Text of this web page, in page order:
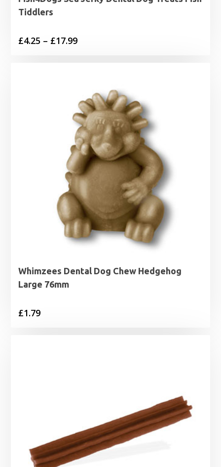
Tiddlers
£4.25 – £17.99Price
£17.99
Whimzees Dental Dog Chew Hedgehog
Large 76mm
£1.79